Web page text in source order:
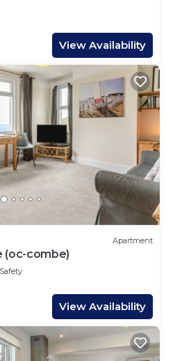
View Availability
Apartment
(oc-combe)
View Availability